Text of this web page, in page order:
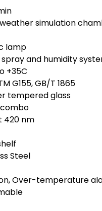
simulation
lamp
and humidity
+35C
G155, GB/T 1865
tempered glass
420 nm
Steel
Over-temperature